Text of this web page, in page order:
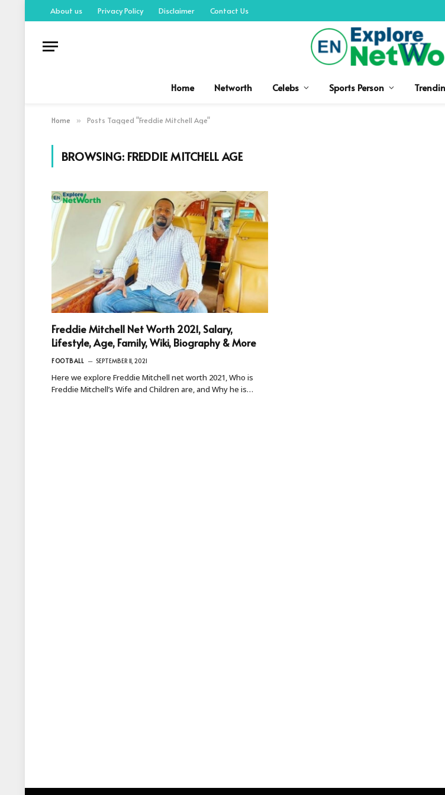
About us Privacy Policy Disclaimer Contact Us
Home Networth Celebs Sports Person
Home » Posts Tagged "Freddie Mitchell Age"
BROWSING: FREDDIE MITCHELL AGE
Freddie Mitchell Net Worth 2021, Salary,
Lifestyle, Age, Family, Wiki, Biography & More
FOOTBALL SEPTEMBER 11, 2021
Here we explore Freddie Mitchell net worth 2021, Who is
Freddie Mitchell’s Wife and Children are, and Why he is…